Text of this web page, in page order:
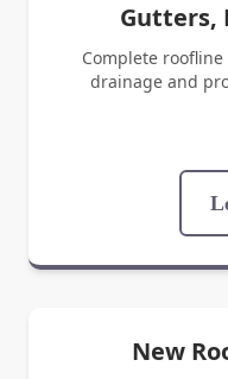
Gutters,
Complete
drainage and
New